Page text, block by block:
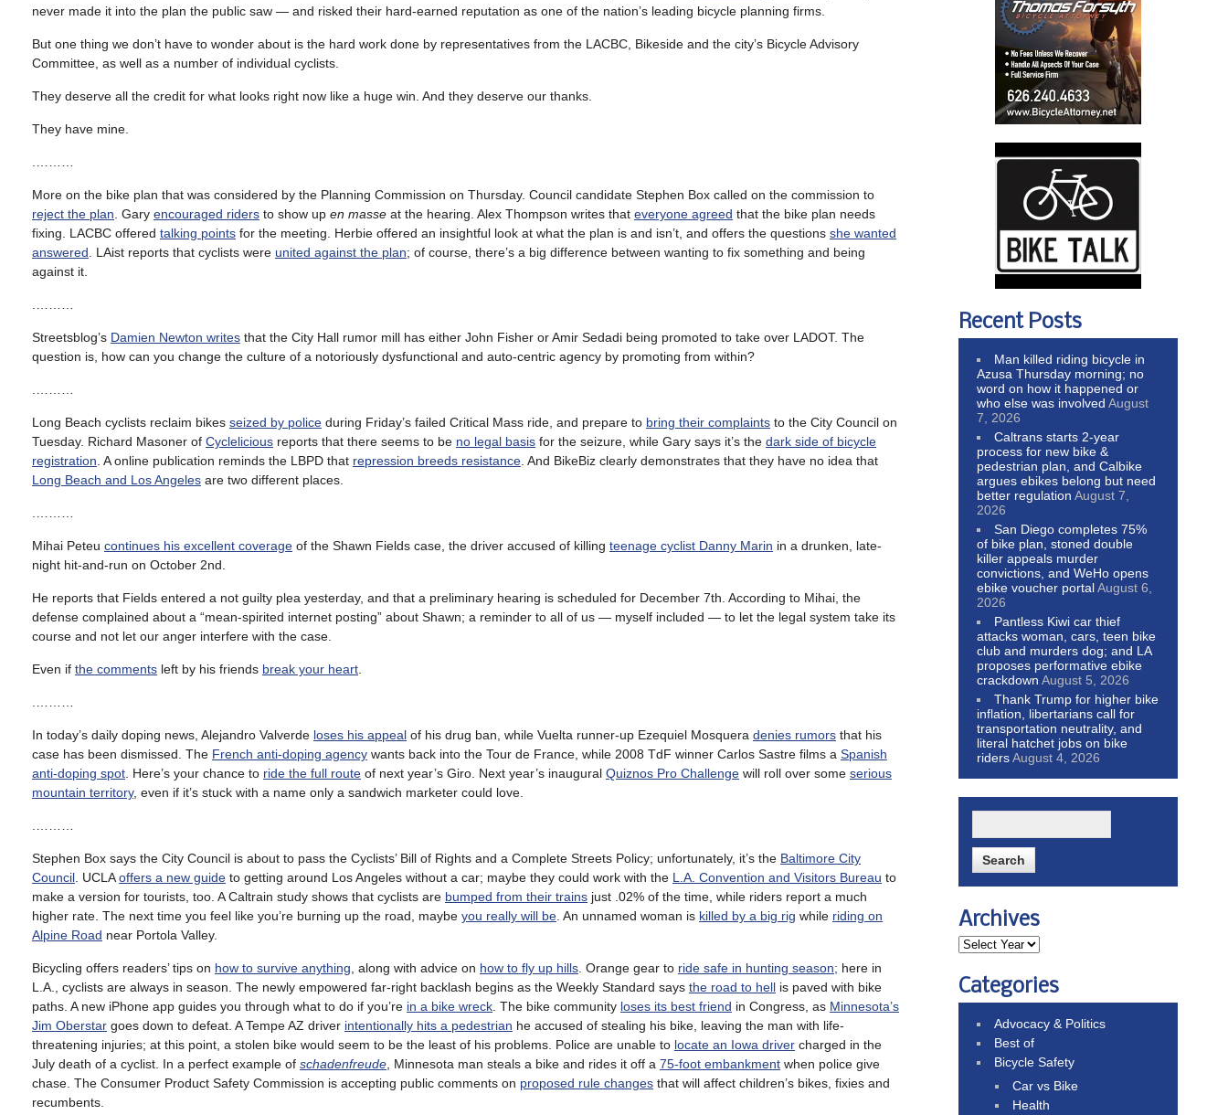
never made it into the plan the public saw — and risked their hard-earned reputation as one of the nation’s leading bicycle planning firms.
But one thing we don’t have to wonder about is the hard work done by representatives from the LACBC, Bikeside and the city’s Bicycle Advisory
Committee, as well as a number of individual cyclists.
They deserve all the credit for what looks right now like a huge win. And they deserve our thanks.
They have mine.
More on the bike plan that was considered by the Planning Commission on Thursday. Council candidate Stephen Box called on the commission to
reject the plan . Gary encouraged riders to show up en masse at the hearing. Alex Thompson writes that everyone agreed that the bike plan needs
fixing. LACBC offered talking points for the meeting. Herbie offered an insightful look at what the plan is and isn’t, and offers the questions she wanted
answered . LAist reports that cyclists were united against the plan; of course, there’s a big difference between wanting to fix something and being
against it.
Streetsblog’s Damien Newton writes that the City Hall rumor mill has either John Fisher or Amir Sedadi being promoted to take over LADOT. The
question is, how can you change the culture of a notoriously dysfunctional and auto-centric agency by promoting from within?
Long Beach cyclists reclaim bikes seized by police during Friday’s failed Critical Mass ride, and prepare to bring their complaints to the City Council on
Tuesday. Richard Masoner of Cyclelicious reports that there seems to be no legal basis for the seizure, while Gary says it’s the dark side of bicycle
registration . A online publication reminds the LBPD that repression breeds resistance . And BikeBiz clearly demonstrates that they have no idea that
Long Beach and Los Angeles are two different places.
Mihai Peteu continues his excellent coverage of the Shawn Fields case, the driver accused of killing teenage cyclist Danny Marin in a drunken, late-
night hit-and-run on October 2nd.
He reports that Fields entered a not guilty plea yesterday, and that a preliminary hearing is scheduled for December 7th. According to Mihai, the
defense complained about a “mean-spirited internet posting” about Shawn; a reminder to all of us — myself included — to let the legal system take its
course and not let our anger interfere with the case.
Even if the comments left by his friends break your heart
In today’s daily doping news, Alejandro Valverde loses his appeal of his drug ban, while Vuelta runner-up Ezequiel Mosquera denies rumors that his
case has been dismissed. The French anti-doping agency wants back into the Tour de France, while 2008 TdF winner Carlos Sastre films a Spanish
anti-doping spot . Here’s your chance to ride the full route of next year’s Giro. Next year’s inaugural Quiznos Pro Challenge will roll over some serious
mountain territory, even if it’s stuck with a name only a sandwich marketer could love.
Stephen Box says the City Council is about to pass the Cyclists’ Bill of Rights and a Complete Streets Policy; unfortunately, it’s the Baltimore City
Council . UCLAoffers a new guide to getting around Los Angeles without a car; maybe they could work with the L.A. Convention and Visitors Bureau to
make a version for tourists, too. A Caltrain study shows that cyclists are bumped from their trains just .02% of the time, while riders report a much
higher rate. The next time you feel like you’re burning up the road, maybe you really will be . An unnamed woman is killed by a big rig while riding on
Alpine Road near Portola Valley.
Bicycling offers readers’ tips on how to survive anything , along with advice on how to fly up hills . Orange gear to ride safe in hunting season; here in
L.A., cyclists are always in season. The newly empowered far-right backlash begins as the Weekly Standard says the road to hell is paved with bike
paths. A new iPhone app guides you through what to do if you’re in a bike wreck . The bike community loses its best friend in Congress, as Minnesota’s
Jim Oberstar goes down to defeat. A Tempe AZ driver intentionally hits a pedestrian he accused of stealing his bike, leaving the man with life-
threatening injuries; at this point, a stolen bike would seem to be the least of his problems. Police are unable to locate an Iowa driver charged in the
July death of a cyclist. In a perfect example of schadenfreude , Minnesota man steals a bike and rides it off a 75-foot embankment when police give
chase. The Consumer Product Safety Commission is accepting public comments on proposed rule changes that will affect children’s bikes, fixies and
recumbents.
Recent Posts
Man killed riding bicycle in
Azusa Thursday morning; no
word on how it happened or
who else was involved August
7, 2026
Caltrans starts 2-year
process for new bike &
pedestrian plan, and Calbike
argues ebikes belong but need
better regulation August 7,
2026
San Diego completes 75%
of bike plan, stoned double
killer appeals murder
convictions, and WeHo opens
ebike voucher portalAugust 6,
2026
Pantless Kiwi car thief
attacks woman, cars, teen bike
club and murders dog; and LA
proposes performative ebike
crackdown August 5, 2026
Thank Trump for higher bike
inflation, libertarians call for
transportation neutrality, and
literal hatchet jobs on bike
ridersAugust 4, 2026
Archives
Categories
Advocacy & Politics
Best of
Bicycle Safety
Car vs Bike
Health